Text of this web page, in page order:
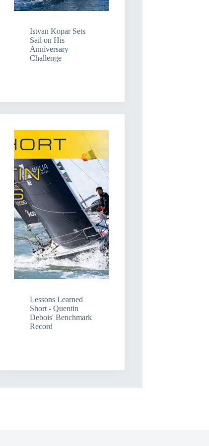
Istvan Kopar Sets
Sail on His
Anniversary
Challenge
Lessons Learned
Short - Quentin
Debois' Benchmark
Record